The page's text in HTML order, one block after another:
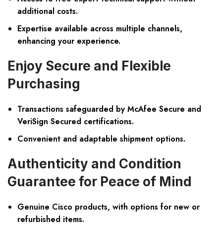
additional costs.
Expertise available across multiple channels,
enhancing your experience.
Enjoy Secure and Flexible
Purchasing
Transactions safeguarded by McAfee Secure and
VeriSign Secured certifications.
Convenient and adaptable shipment options.
Authenticity and Condition
Guarantee for Peace of Mind
Genuine Cisco products, with options for new or
refurbished items.